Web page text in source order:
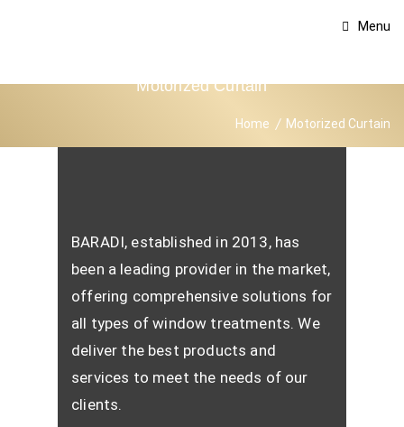
Menu
Motorized Curtain
Home Motorized Curtain
BARADI, established in 2013, has
been a leading provider in the market,
offering comprehensive solutions for
all types of window treatments. We
deliver the best products and
services to meet the needs of our
clients.